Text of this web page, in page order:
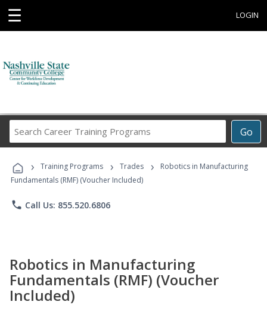
☰ LOGIN
Go
Career
Programs
› Training Programs › Trades ›
Robotics in Manufacturing
Fundamentals (RMF) (Voucher Included)
phone Call Us: 855.520.6806
Robotics in Manufacturing
Fundamentals (RMF) (Voucher
Included)